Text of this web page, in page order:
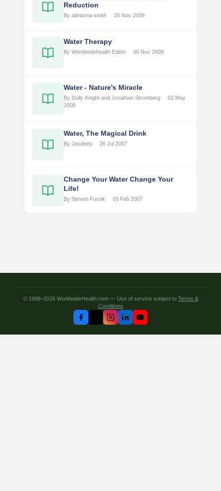
Reduction
By adrianna smith 25 Nov 2009
Water Therapy
By Worldwidehealth Editor 05 Nov 2008
Water - Nature's Miracle
By Dolly Knight and Jonathan Stromberg
02 May
2008
Water, The Magical Drink
By Jasdeep 26 Jul 2007
Change Your Water Change Your
Life!
By Steven Fursik 09 Feb 2007
© 1998–2026 WorldwideHealth.com — Use of service subject to Terms &
Conditions